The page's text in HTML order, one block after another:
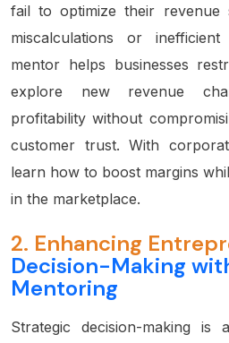
fail to optimize their revenue
miscalculations or
mentor helps businesses
explore new revenue
profitability without
customer trust. With
learn how to boost margins
in the marketplace.
2. Enhancing
Decision-Making
Mentoring
Strategic decision-making